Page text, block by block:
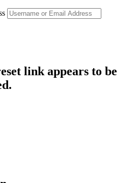
link appears to be